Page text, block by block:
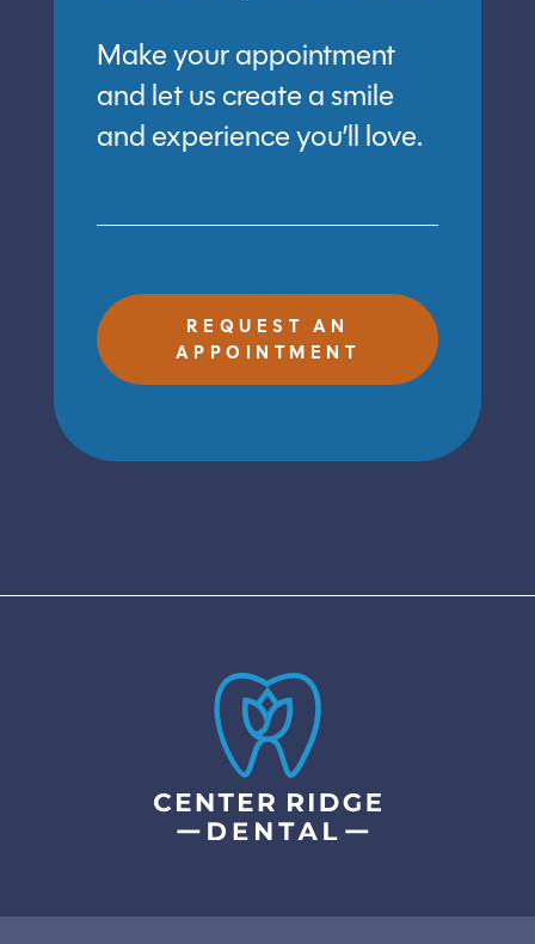
Make your appointment
and let us create a smile
and experience you’ll love.
REQUEST AN
APPOINTMENT